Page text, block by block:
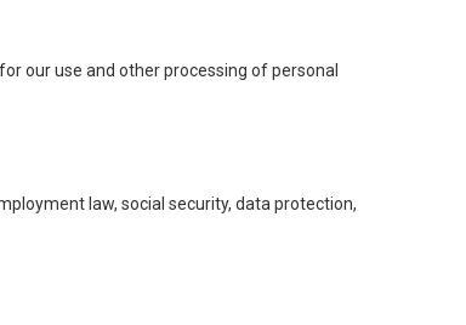
our use and other processing of personal
law, social security, data protection,